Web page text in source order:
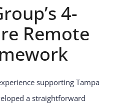
4-
Remote
supporting Tampa
a straightforward